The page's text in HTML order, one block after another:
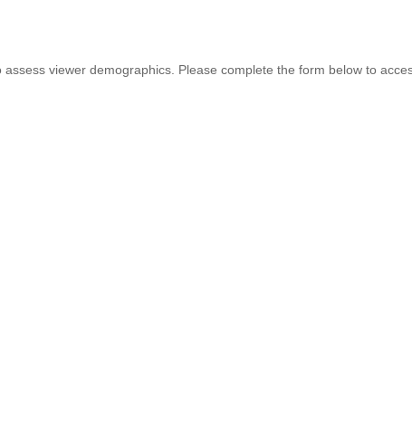
viewer demographics. Please complete the form below to